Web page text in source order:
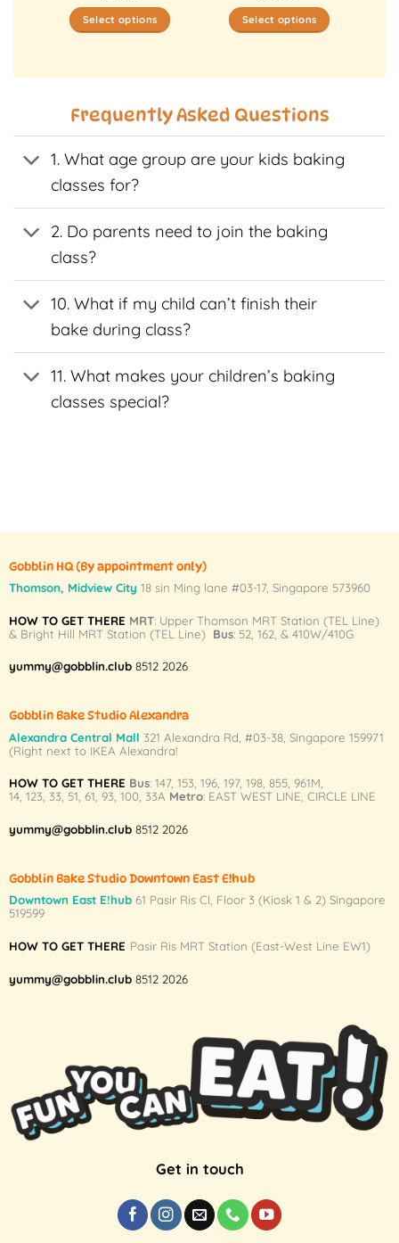
Select options
has
variants.
The
options
may
on
product
page
Select options
has
variants.
The
options
on
product
page
Frequently Asked Questions
1. What age group are your kids baking
classes for?
2. Do parents need to join the baking
class?
10. What if my child can’t finish their
bake during class?
11. What makes your children’s baking
classes special?
Gobblin HQ(By appointment only)
Thomson, Midview City 18 sin Ming lane #03-17, Singapore 573960
HOW TO GET THERE MRT: Upper Thomson MRT Station (TEL Line)
& Bright Hill MRT Station (TEL Line) Bus: 52, 162, & 410W/410G
yummy@gobblin.club 8512 2026
Gobblin Bake Studio Alexandra
Alexandra Central Mall 321 Alexandra Rd, #03-38, Singapore 159971
(Right next to IKEA Alexandra!
HOW TO GET THERE Bus: 147, 153, 196, 197, 198, 855, 961M,
14, 123, 33, 51, 61, 93, 100, 33A Metro: EAST WEST LINE, CIRCLE LINE
yummy@gobblin.club 8512 2026
Gobblin Bake Studio Downtown East E!hub
Downtown East E!hub61 Pasir Ris Cl, Floor 3 (Kiosk 1 & 2) Singapore
519599
HOW TO GET THERE Pasir Ris MRT Station (East-West Line EW1)
yummy@gobblin.club 8512 2026
Get in touch